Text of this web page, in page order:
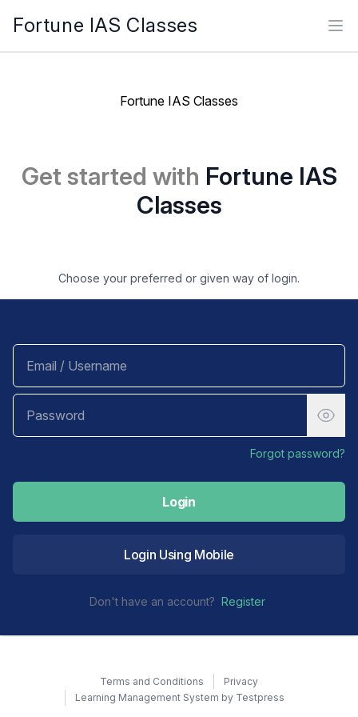
Fortune IAS Classes
Fortune IAS Classes
Get started with Fortune IAS
Classes
Choose your preferred or given way of login.
Forgot password?
Login
Login Using Mobile
Don't have an account? Register
Terms and Conditions
Privacy
Learning Management System by Testpress